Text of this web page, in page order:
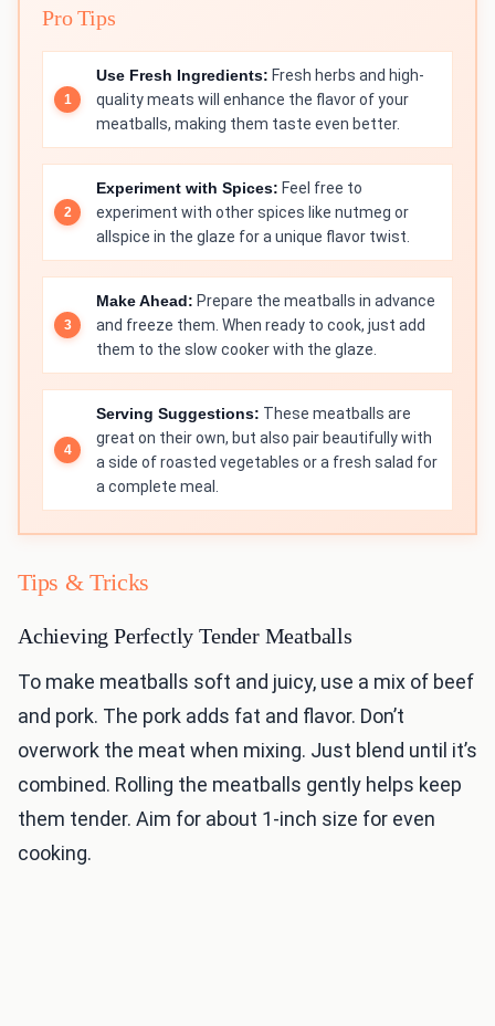
Pro Tips
Use Fresh Ingredients: Fresh herbs and high-
quality meats will enhance the flavor of your
meatballs, making them taste even better.
Experiment with Spices: Feel free to
experiment with other spices like nutmeg or
allspice in the glaze for a unique flavor twist.
Make Ahead: Prepare the meatballs in advance
and freeze them. When ready to cook, just add
them to the slow cooker with the glaze.
Serving Suggestions: These meatballs are
great on their own, but also pair beautifully with
a side of roasted vegetables or a fresh salad for
a complete meal.
Tips & Tricks
Achieving Perfectly Tender Meatballs
To make meatballs soft and juicy, use a mix of beef
and pork. The pork adds fat and flavor. Don’t
overwork the meat when mixing. Just blend until it’s
combined. Rolling the meatballs gently helps keep
them tender. Aim for about 1-inch size for even
cooking.